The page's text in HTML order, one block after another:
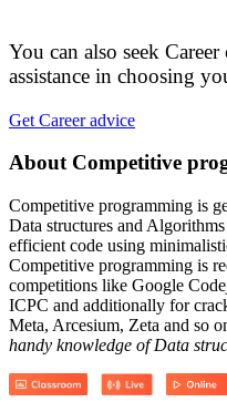
You can also seek
assistance in choosing
Get Career advice
About Competitive
Competitive programming is
Data structures and
efficient code using
Competitive programming is
competitions like Google
ICPC and additionally for
Meta, Arcesium, Zeta and so
handy knowledge of Data